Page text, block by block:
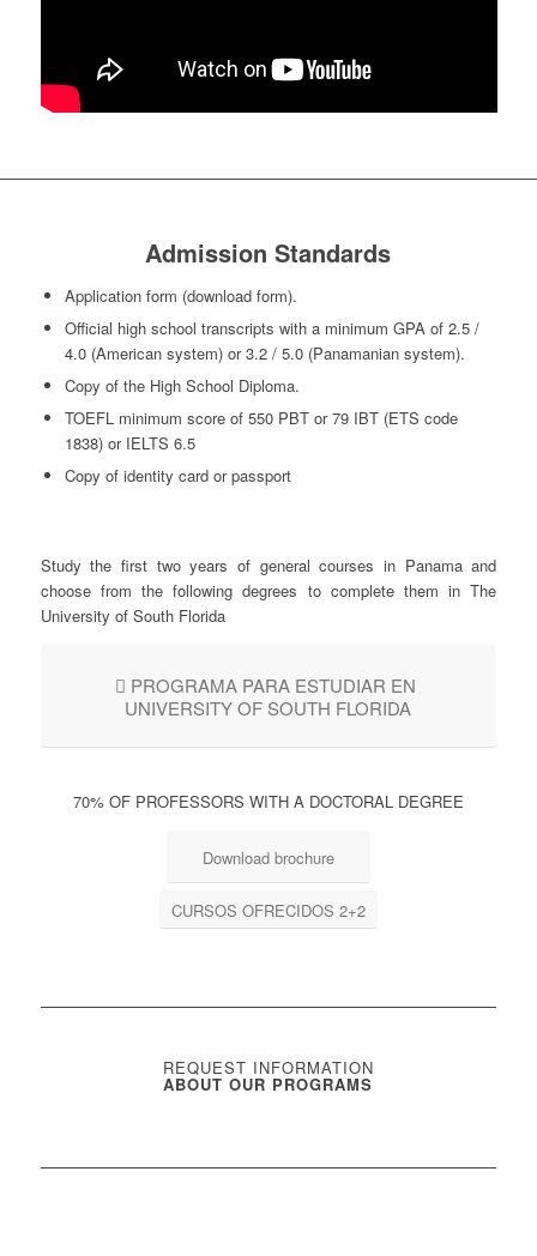
Admission Standards
Application form (download form).
Official high school transcripts with a minimum GPA of 2.5 /
4.0 (American system) or 3.2 / 5.0 (Panamanian system).
Copy of the High School Diploma.
TOEFL minimum score of 550 PBT or 79 IBT (ETS code
1838) or IELTS 6.5
Copy of identity card or passport
Study the first two years of general courses in Panama and
choose from the following degrees to complete them in The
University of South Florida
PROGRAMA PARA ESTUDIAR EN
UNIVERSITY OF SOUTH FLORIDA
70% OF PROFESSORS WITH A DOCTORAL DEGREE
Download brochure
CURSOS OFRECIDOS 2+2
REQUEST INFORMATION
ABOUT OUR PROGRAMS